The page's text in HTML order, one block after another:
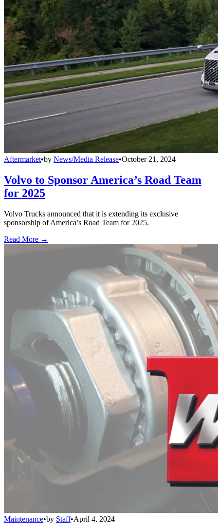
Aftermarket•by News/Media Release•October 21, 2024
Volvo to Sponsor America’s Road Team
for 2025
Volvo Trucks announced that it is extending its exclusive
sponsorship of America’s Road Team for 2025.
Read More →
Maintenance•by Staff•April 4, 2024